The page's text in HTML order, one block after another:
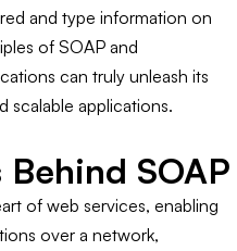
and type information on
of SOAP and
can truly unleash its
scalable applications.
SOAP
of web services, enabling
over a network,